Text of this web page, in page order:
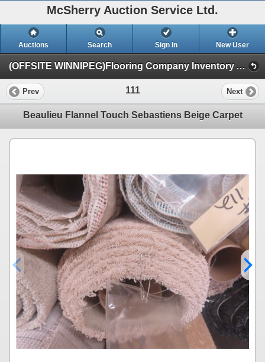
McSherry Auction Service Ltd.
Auctions Search Sign In New User
(OFFSITE WINNIPEG)Flooring Company Inventory Auction #35B Sept.16th (Session 1)
Prev 111 Next
Beaulieu Flannel Touch Sebastiens Beige Carpet